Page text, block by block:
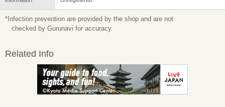
*Infection prevention are provided by the shop and are not
checked by Gurunavi for accuracy.
Related Info